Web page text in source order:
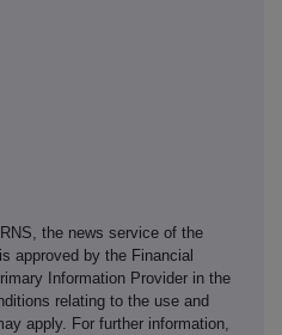
the news service of the
approved by the Financial
Information Provider in the
relating to the use and
apply. For further information,